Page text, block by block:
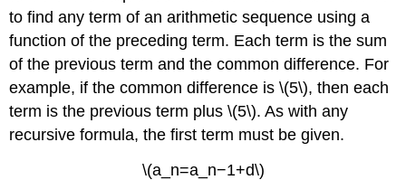
to find any term of an arithmetic sequence using a
function of the preceding term. Each term is the sum
of the previous term and the common difference. For
example, if the common difference is \(5\), then each
term is the previous term plus \(5\). As with any
recursive formula, the first term must be given.
\(a_n=a_n−1+d\)